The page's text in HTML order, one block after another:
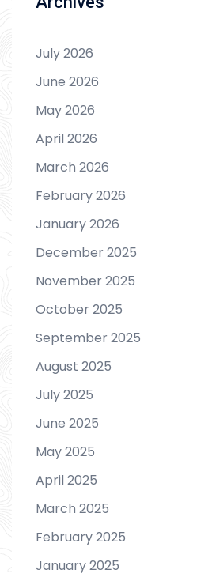
July 2026
June 2026
May 2026
April 2026
March 2026
February 2026
January 2026
December 2025
November 2025
October 2025
September 2025
August 2025
July 2025
June 2025
May 2025
April 2025
March 2025
February 2025
January 2025